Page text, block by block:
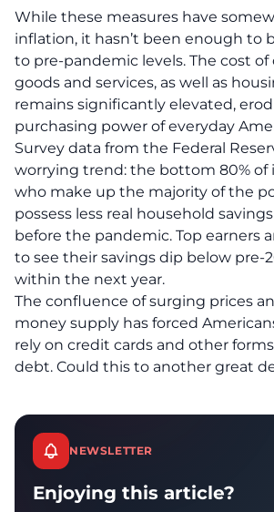
While these measures have
inflation, it hasn’t been enough to
to pre-pandemic levels. The cost
goods and services, as well as
remains significantly elevated,
purchasing power of everyday
Survey data from the Federal
worrying trend: the bottom 80% of
who make up the majority of the
possess less real household
before the pandemic. Top earners
to see their savings dip below pre-
within the next year.
The confluence of surging prices
money supply has forced
rely on credit cards and other
debt. Could this to another great
NEWSLETTER
Enjoying this article?